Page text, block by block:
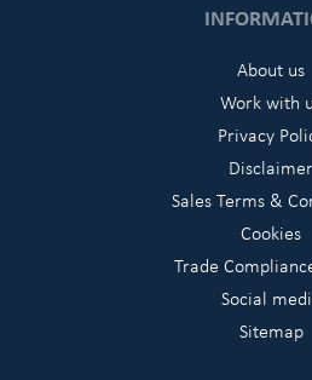
About us
Work with
Privacy
Disclaimer
Sales Terms &
Cookies
Trade
Social
Sitemap